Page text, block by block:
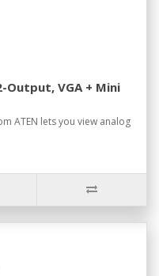
VGA + Mini
ATEN lets you view analog